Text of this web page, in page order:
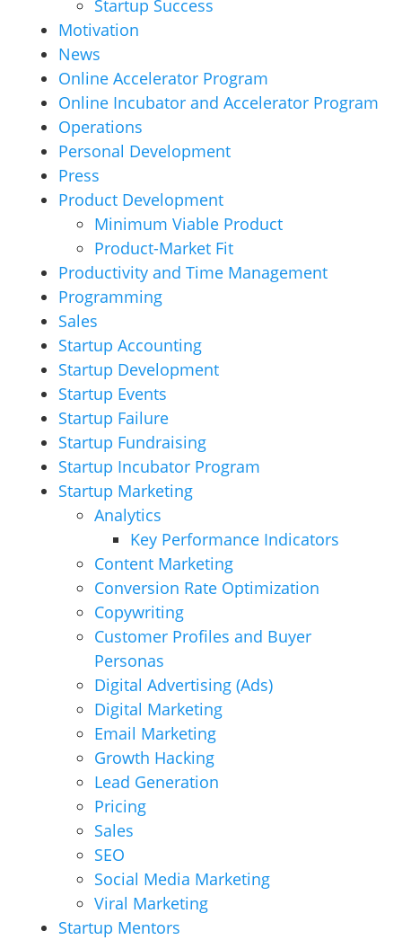
Startup Success
Motivation
News
Online Accelerator Program
Online Incubator and Accelerator Program
Operations
Personal Development
Press
Product Development
Minimum Viable Product
Product-Market Fit
Productivity and Time Management
Programming
Sales
Startup Accounting
Startup Development
Startup Events
Startup Failure
Startup Fundraising
Startup Incubator Program
Startup Marketing
Analytics
Key Performance Indicators
Content Marketing
Conversion Rate Optimization
Copywriting
Customer Profiles and Buyer
Personas
Digital Advertising (Ads)
Digital Marketing
Email Marketing
Growth Hacking
Lead Generation
Pricing
Sales
SEO
Social Media Marketing
Viral Marketing
Startup Mentors